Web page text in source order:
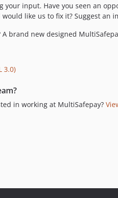
your input. Have you seen an
like us to fix it? Suggest an
brand new designed
3.0)
in working at MultiSafepay?